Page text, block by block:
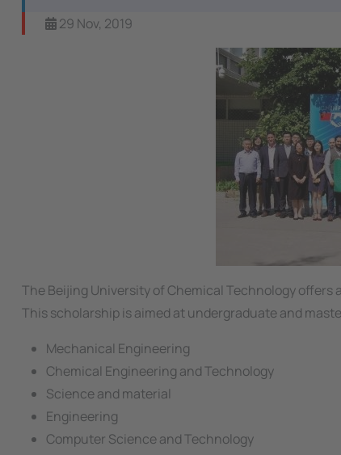
29 Nov, 2019
The Beijing University of Chemical Technology
This scholarship is aimed at undergraduate and
Mechanical Engineering
Chemical Engineering and Technology
Science and material
Engineering
Computer Science and Technology